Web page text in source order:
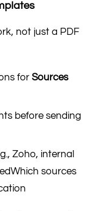
not just a PDF
for Sources
before sending
Zoho, internal
sources